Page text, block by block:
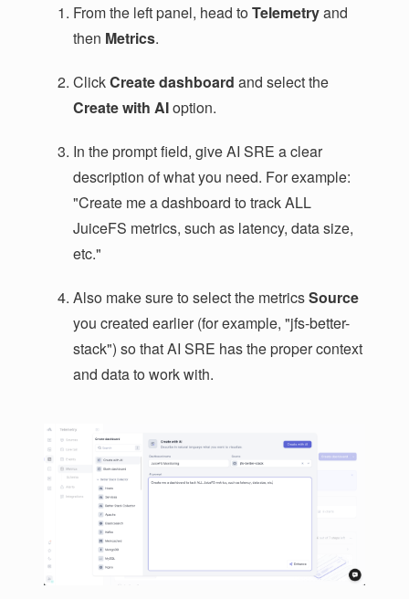
From the left panel, head toTelemetryand
then Metrics.
ClickCreate dashboard and select the
Create with AIoption.
In the prompt field, give AI SRE a clear
description of what you need. For example:
"Create me a dashboard to track ALL
JuiceFS metrics, such as latency, data size,
etc."
Also make sure to select the metricsSource
you created earlier (for example, "jfs-better-
stack") so that AI SRE has the proper context
and data to work with.